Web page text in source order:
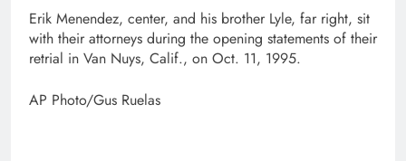
Erik Menendez, center, and his brother Lyle, far right, sit
with their attorneys during the opening statements of their
retrial in Van Nuys, Calif., on Oct. 11, 1995.
AP Photo/Gus Ruelas